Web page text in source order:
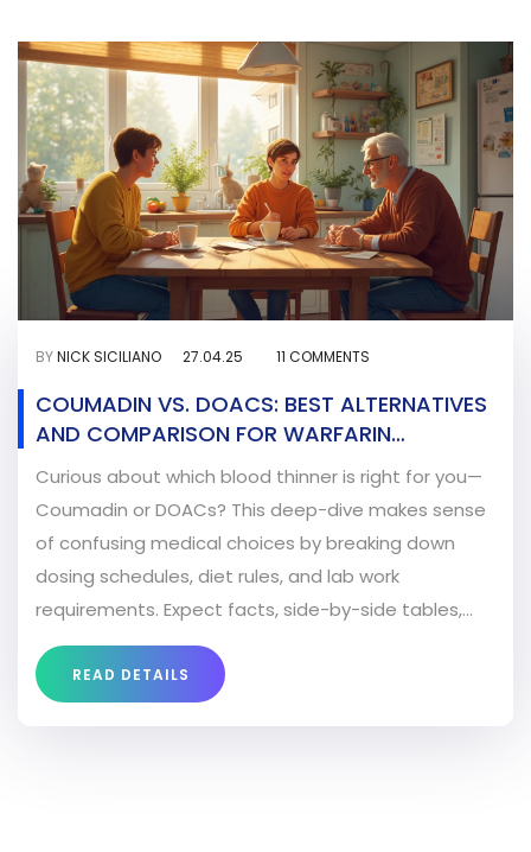
BYNICK SICILIANO 27.04.25 11 COMMENTS
COUMADIN VS. DOACS: BEST ALTERNATIVES
AND COMPARISON FOR WARFARIN
SUBSTITUTION
Curious about which blood thinner is right for you—
Coumadin or DOACs? This deep-dive makes sense
of confusing medical choices by breaking down
dosing schedules, diet rules, and lab work
requirements. Expect facts, side-by-side tables,
and tips for real-life decision making. Start feeling
confident about your blood thinner switch. Reads
like advice from an experienced Seattle neighbor,
READ DETAILS